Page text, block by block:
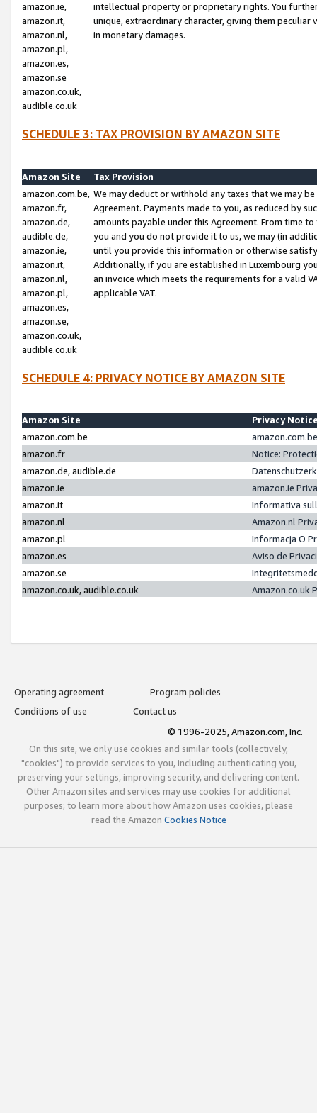
amazon.ie,
amazon.it,
amazon.nl,
amazon.pl,
amazon.es,
amazon.se
amazon.co.uk,
audible.co.uk
intellectual property or proprietary rights. You
unique, extraordinary character, giving them
in monetary damages.
SCHEDULE 3: TAX PROVISION BY AMAZON SITE
Amazon Site
Tax Provision
amazon.com.be,
amazon.fr,
amazon.de,
audible.de,
amazon.ie,
amazon.it,
amazon.nl,
amazon.pl,
amazon.es,
amazon.se,
amazon.co.uk,
audible.co.uk
We may deduct or withhold any taxes that we may
Agreement. Payments made to you, as reduced by
amounts payable under this Agreement. From time
you and you do not provide it to us, we may (in
until you provide this information or otherwise
Additionally, if you are established in Luxembourg
an invoice which meets the requirements for a valid
applicable VAT.
SCHEDULE 4: PRIVACY NOTICE BY AMAZON SITE
Amazon Site
Privacy
amazon.com.be
amazon.fr
Notice:
amazon.de, audible.de
amazon.ie
amazon.ie
amazon.it
Informativa
amazon.nl
Amazon.nl
amazon.pl
Informacja O
amazon.es
Aviso de
amazon.se
amazon.co.uk, audible.co.uk
Amazon.co.uk
Operating agreement
Program policies
Conditions of use
Contact us
© 1996-2025, Amazon.com, Inc.
On this site, we only use cookies and similar tools (collectively,
"cookies") to provide services to you, including authenticating you,
preserving your settings, improving security, and delivering content.
Other Amazon sites and services may use cookies for additional
purposes; to learn more about how Amazon uses cookies, please
read the Amazon Cookies Notice